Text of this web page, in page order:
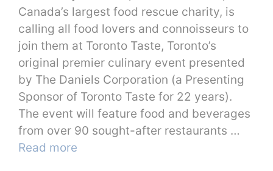
Canada’s largest food rescue charity, is
calling all food lovers and connoisseurs to
join them at Toronto Taste, Toronto’s
original premier culinary event presented
by The Daniels Corporation (a Presenting
Sponsor of Toronto Taste for 22 years).
The event will feature food and beverages
from over 90 sought-after restaurants …
Read more